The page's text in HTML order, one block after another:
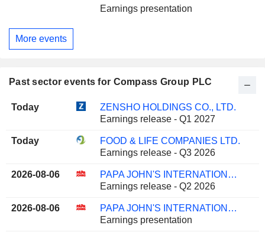
Earnings presentation
More events
Past sector events for Compass Group PLC
Today
ZENSHO HOLDINGS CO., LTD.
Earnings release - Q1 2027
Today
FOOD & LIFE COMPANIES LTD.
Earnings release - Q3 2026
2026-08-06
PAPA JOHN'S INTERNATIONAL, INC.
Earnings release - Q2 2026
2026-08-06
PAPA JOHN'S INTERNATIONAL, INC.
Earnings presentation